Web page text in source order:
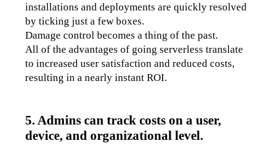
installations and deployments are quickly resolved
by ticking just a few boxes.
Damage control becomes a thing of the past.
All of the advantages of going serverless translate
to increased user satisfaction and reduced costs,
resulting in a nearly instant ROI.
5. Admins can track costs on a user,
device, and organizational level.